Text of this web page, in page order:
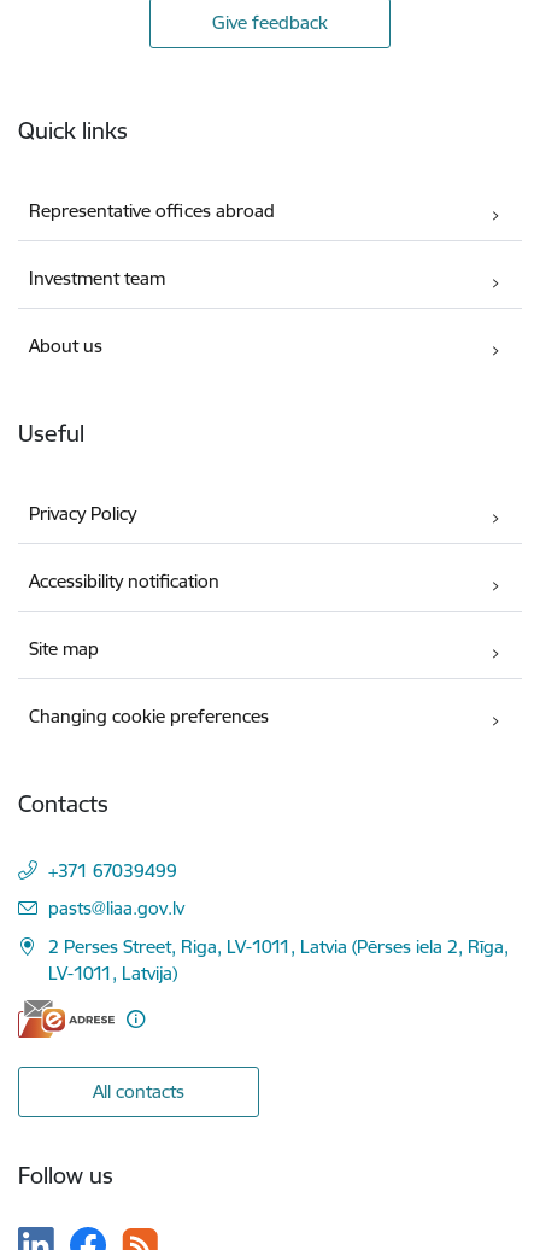
Give feedback
Quick links
Representative offices abroad
Investment team
About us
Useful
Privacy Policy
Accessibility notification
Site map
Changing cookie preferences
Contacts
+371 67039499
E-mail:
pasts@liaa.gov.lv
2 Perses Street, Riga, LV-1011, Latvia (Pērses iela 2, Rīga,
LV-1011, Latvija)
All contacts
Follow us